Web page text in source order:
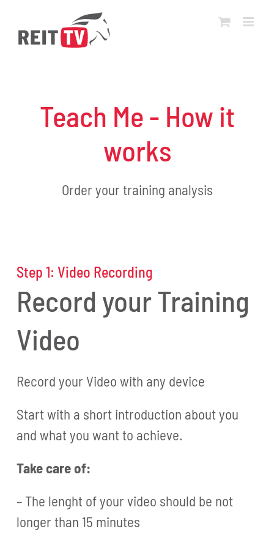
content
Teach Me - How it
works
Order your training analysis
Step 1: Video Recording
Record your Training
Video
Record your Video with any device
Start with a short introduction about you
and what you want to achieve.
Take care of:
– The lenght of your video should be not
longer than 15 minutes